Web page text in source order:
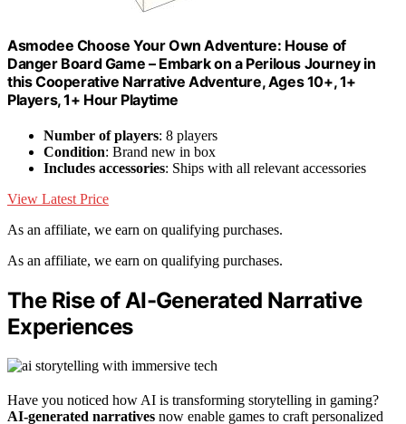
Asmodee Choose Your Own Adventure: House of
Danger Board Game – Embark on a Perilous Journey in
this Cooperative Narrative Adventure, Ages 10+, 1+
Players, 1+ Hour Playtime
Number of players: 8 players
Condition: Brand new in box
Includes accessories: Ships with all relevant accessories
View Latest Price
As an affiliate, we earn on qualifying purchases.
As an affiliate, we earn on qualifying purchases.
The Rise of AI-Generated Narrative
Experiences
Have you noticed how AI is transforming storytelling in gaming?
AI-generated narratives now enable games to craft personalized